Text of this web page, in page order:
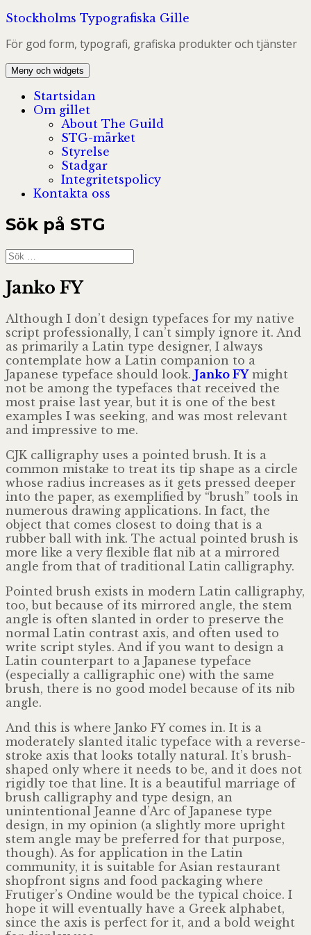
Hoppa
innehåll
Stockholms Typografiska Gille
För god form, typografi, grafiska produkter och tjänster
Meny och widgets
Startsidan
Om gillet
About The Guild
STG-märket
Styrelse
Stadgar
Integritetspolicy
Kontakta oss
Sök på STG
Sök
efter:
Janko FY
Although I don’t design typefaces for my native
script professionally, I can’t simply ignore it. And
as primarily a Latin type designer, I always
contemplate how a Latin companion to a
Japanese typeface should look. Janko FYmight
not be among the typefaces that received the
most praise last year, but it is one of the best
examples I was seeking, and was most relevant
and impressive to me.
CJK calligraphy uses a pointed brush. It is a
common mistake to treat its tip shape as a circle
whose radius increases as it gets pressed deeper
into the paper, as exemplified by “brush” tools in
numerous drawing applications. In fact, the
object that comes closest to doing that is a
rubber ball with ink. The actual pointed brush is
more like a very flexible flat nib at a mirrored
angle from that of traditional Latin calligraphy.
Pointed brush exists in modern Latin calligraphy,
too, but because of its mirrored angle, the stem
angle is often slanted in order to preserve the
normal Latin contrast axis, and often used to
write script styles. And if you want to design a
Latin counterpart to a Japanese typeface
(especially a calligraphic one) with the same
brush, there is no good model because of its nib
angle.
And this is where Janko FY comes in. It is a
moderately slanted italic typeface with a reverse-
stroke axis that looks totally natural. It’s brush-
shaped only where it needs to be, and it does not
rigidly toe that line. It is a beautiful marriage of
brush calligraphy and type design, an
unintentional Jeanne d’Arc of Japanese type
design, in my opinion (a slightly more upright
stem angle may be preferred for that purpose,
though). As for application in the Latin
community, it is suitable for Asian restaurant
shopfront signs and food packaging where
Frutiger’s Ondine would be the typical choice. I
hope it will eventually have a Greek alphabet,
since the axis is perfect for it, and a bold weight